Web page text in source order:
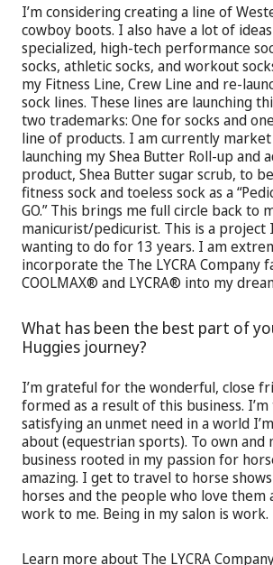
I’m considering creating a line of
cowboy boots. I also have a lot of
specialized, high-tech performance
socks, athletic socks, and workout
my Fitness Line, Crew Line and re-
sock lines. These lines are launching
two trademarks: One for socks and
line of products. I am currently
launching my Shea Butter Roll-up and
product, Shea Butter sugar scrub, to
fitness sock and toeless sock as a
GO.” This brings me full circle back to
manicurist/pedicurist. This is a project
wanting to do for 13 years. I am
incorporate the The LYCRA Company
COOLMAX® and LYCRA® into my
What has been the best part of
Huggies journey?
I’m grateful for the wonderful, close
formed as a result of this business.
satisfying an unmet need in a world
about (equestrian sports). To own and
business rooted in my passion for
amazing. I get to travel to horse
horses and the people who love them
work to me. Being in my salon is work.
Learn more about The LYCRA